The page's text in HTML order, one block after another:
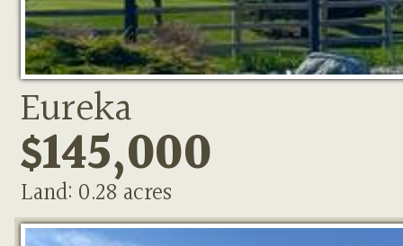
Eureka
$145,000
Land: 0.28 acres